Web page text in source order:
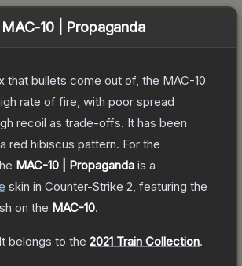
MAC-10 | Propaganda
that bullets come out of, the MAC-10
rate of fire, with poor spread
recoil as trade-offs. It has been
red hibiscus pattern. For the
MAC-10 | Propaganda is a
skin in Counter-Strike 2 , featuring the
on the MAC-10.
It belongs to the 2021 Train Collection.